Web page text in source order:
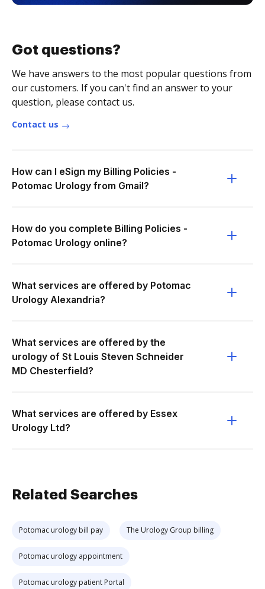
Got questions?
We have answers to the most popular questions from
our customers. If you can't find an answer to your
question, please contact us.
Contact us
How can I eSign my Billing Policies -
Potomac Urology from Gmail?
How do you complete Billing Policies -
Potomac Urology online?
What services are offered by Potomac
Urology Alexandria?
What services are offered by the
urology of St Louis Steven Schneider
MD Chesterfield?
What services are offered by Essex
Urology Ltd?
Related Searches
Potomac urology bill pay The Urology Group billing
Potomac urology appointment
Potomac urology patient Portal